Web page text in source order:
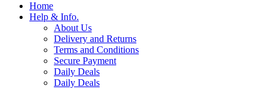
Home
Help & Info.
About Us
Delivery and Returns
Terms and Conditions
Secure Payment
Daily Deals
Daily Deals